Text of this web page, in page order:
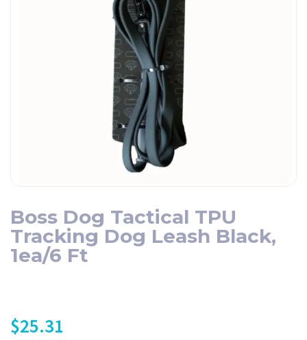
Boss Dog Tactical TPU
Tracking Dog Leash Black,
1ea/6 Ft
$25.31